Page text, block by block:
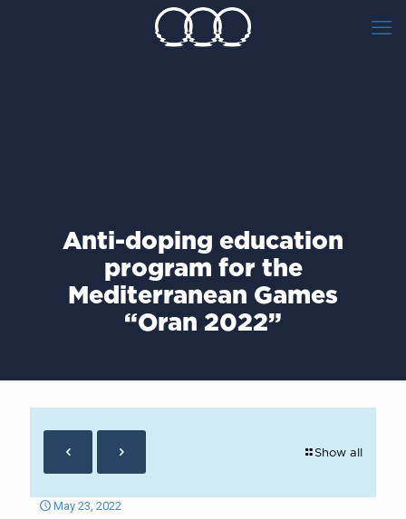
Anti-doping education
program for the
Mediterranean Games
“Oran 2022”
Show all
May 23, 2022